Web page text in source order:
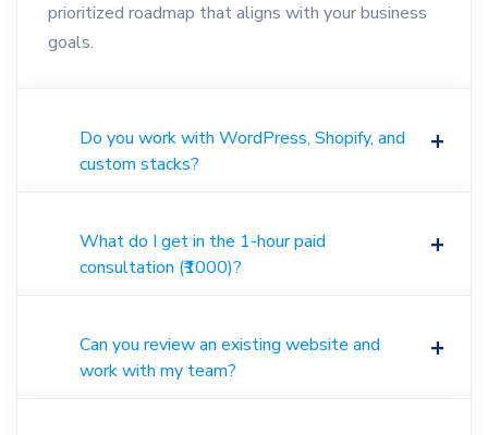
prioritized roadmap that aligns with your business
goals.
Do you work with WordPress, Shopify, and
custom stacks?
What do I get in the 1-hour paid
consultation (₹1000)?
Can you review an existing website and
work with my team?